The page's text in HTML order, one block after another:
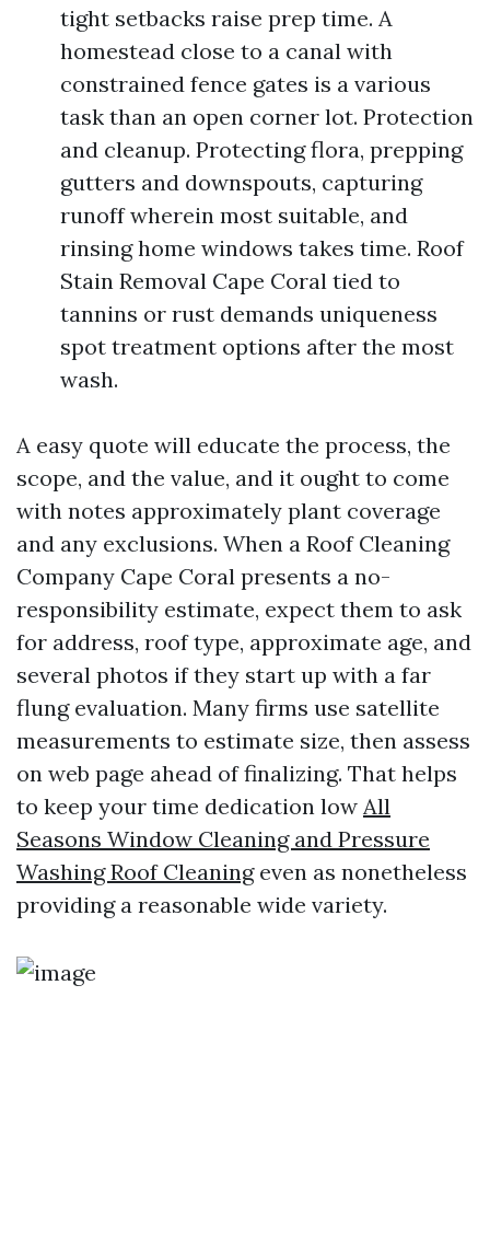
tight setbacks raise prep time. A
homestead close to a canal with
constrained fence gates is a various
task than an open corner lot. Protection
and cleanup. Protecting flora, prepping
gutters and downspouts, capturing
runoff wherein most suitable, and
rinsing home windows takes time. Roof
Stain Removal Cape Coral tied to
tannins or rust demands uniqueness
spot treatment options after the most
wash.
A easy quote will educate the process, the
scope, and the value, and it ought to come
with notes approximately plant coverage
and any exclusions. When a Roof Cleaning
Company Cape Coral presents a no-
responsibility estimate, expect them to ask
for address, roof type, approximate age, and
several photos if they start up with a far
flung evaluation. Many firms use satellite
measurements to estimate size, then assess
on web page ahead of finalizing. That helps
to keep your time dedication low All
Seasons Window Cleaning and Pressure
Washing Roof Cleaningeven as nonetheless
providing a reasonable wide variety.